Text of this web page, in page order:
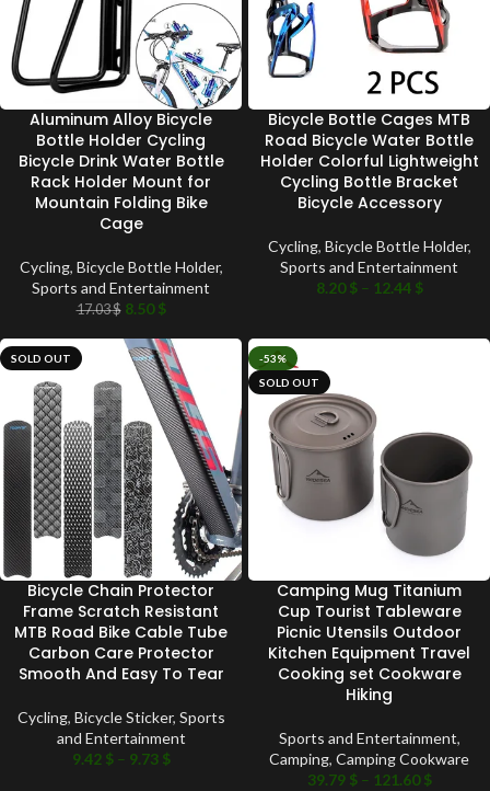
Aluminum Alloy Bicycle
Bottle Holder Cycling
Bicycle Drink Water Bottle
Rack Holder Mount for
Mountain Folding Bike
Cage
Cycling, Bicycle Bottle Holder,
Sports and Entertainment
17.03$ 8.50$
Bicycle Bottle Cages MTB
Road Bicycle Water Bottle
Holder Colorful Lightweight
Cycling Bottle Bracket
Bicycle Accessory
Cycling, Bicycle Bottle Holder,
Sports and Entertainment
8.20$ – 12.44 $
SOLD OUT
Bicycle Chain Protector
Frame Scratch Resistant
MTB Road Bike Cable Tube
Carbon Care Protector
Smooth And Easy To Tear
Cycling, Bicycle Sticker, Sports
and Entertainment
9.42 $ – 9.73 $
-53%
SOLD OUT
Camping Mug Titanium
Cup Tourist Tableware
Picnic Utensils Outdoor
Kitchen Equipment Travel
Cooking set Cookware
Hiking
Sports and Entertainment,
Camping, Camping Cookware
39.79 $ – 121.60$